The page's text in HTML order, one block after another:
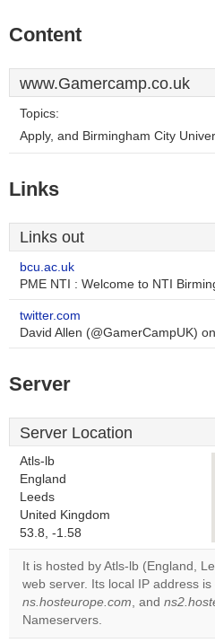
Content
www.Gamercamp.co.uk
Topics:
Apply, and Birmingham City
Links
Links out
bcu.ac.uk
PME NTI : Welcome to NTI
twitter.com
David Allen (@GamerCampUK)
Server
Server Location
Atls-lb
England
Leeds
United Kingdom
53.8, -1.58
It is hosted by Atls-lb (England,
web server. Its local IP address
ns.hosteurope.com, and
Nameservers.